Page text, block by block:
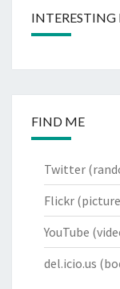
INTERESTING
FIND ME
Twitter
Flickr
YouTube
del.icio.us